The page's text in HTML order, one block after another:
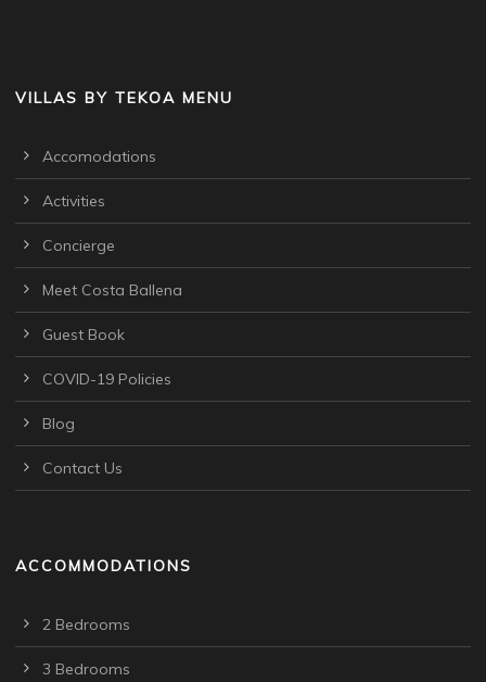
VILLAS BY TEKOA MENU
Accomodations
Activities
Concierge
Meet Costa Ballena
Guest Book
COVID-19 Policies
Blog
Contact Us
ACCOMMODATIONS
2 Bedrooms
3 Bedrooms